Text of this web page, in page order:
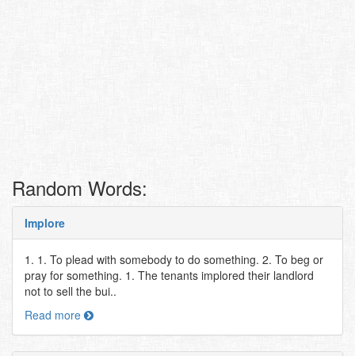
Random Words:
Implore
1. 1. To plead with somebody to do something. 2. To beg or
pray for something. 1. The tenants implored their landlord
not to sell the bui..
Read more